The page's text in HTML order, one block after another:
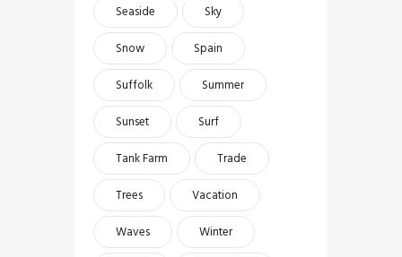
Seaside
Sky
Snow
Spain
Suffolk
Summer
Sunset
Surf
Tank Farm
Trade
Trees
Vacation
Waves
Winter